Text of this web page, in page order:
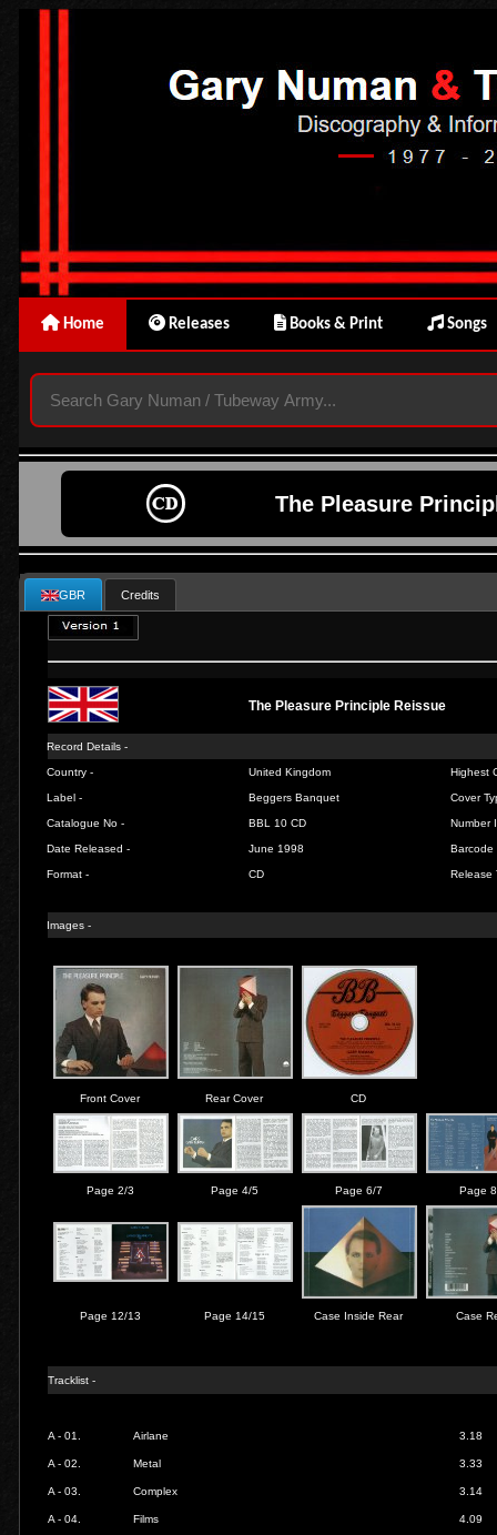
Home Releases Books & Print Songs
The Pleasure
GBR Credits
The Pleasure Principle Reissue
Record Details -
Country - United Kingdom Highest
Label - Beggers Banquet Cover
Catalogue No - BBL 10 CD Number
Date Released - June 1998 Barcode
Format - CD Release
Images -
Front Cover Rear Cover CD
Page 2/3 Page 4/5 Page 6/7 Page
Page 12/13 Page 14/15 Case Inside Rear Case
Tracklist -
A - 01. Airlane 3.18
A - 02. Metal 3.33
A - 03. Complex 3.14
A - 04. Films 4.09